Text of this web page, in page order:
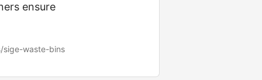
ensure
waste-bins